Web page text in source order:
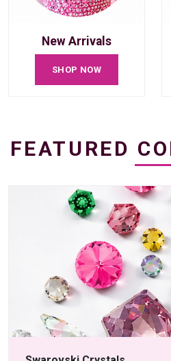
New Arrivals
SHOP NOW
FEATURED